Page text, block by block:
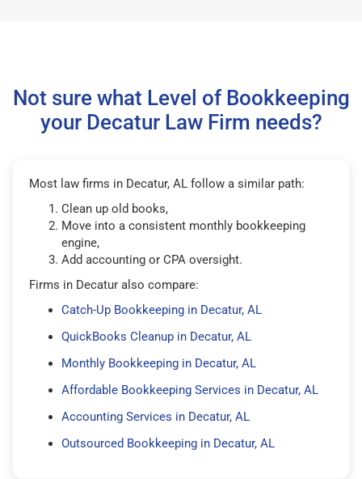
Not sure what Level of Bookkeeping
your Decatur Law Firm needs?
Most law firms in Decatur, AL follow a similar path:
Clean up old books,
Move into a consistent monthly bookkeeping
engine,
Add accounting or CPA oversight.
Firms in Decatur also compare:
Catch-Up Bookkeeping in Decatur, AL
QuickBooks Cleanup in Decatur, AL
Monthly Bookkeeping in Decatur, AL
Affordable Bookkeeping Services in Decatur, AL
Accounting Services in Decatur, AL
Outsourced Bookkeeping in Decatur, AL